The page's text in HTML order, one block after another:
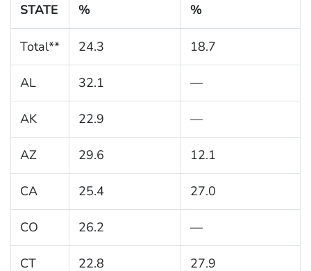
STATE % %
Total** 24.3 18.7
AL 32.1 —
AK 22.9 —
AZ 29.6 12.1
CA 25.4 27.0
CO 26.2 —
CT 22.8 27.9